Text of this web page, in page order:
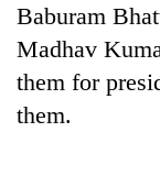
Baburam
Madhav
them for
them.